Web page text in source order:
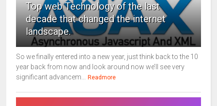
Top web Technology of the last
decade that changed the internet
landscape.
So we finally entered into a new year, just think back to the 10
year back from now and look around now we’ll see very
significant advancem...
Readmore